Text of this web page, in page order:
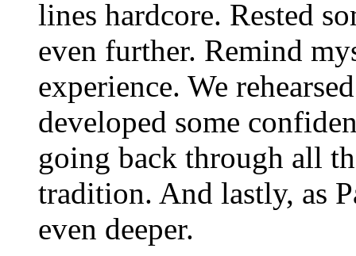
lines hardcore. Rested
even further. Remind
experience. We
developed some
going back through all
tradition. And lastly, as
even deeper.